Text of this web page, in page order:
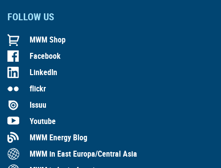
FOLLOW US
MWM Shop
Facebook
LinkedIn
flickr
Issuu
Youtube
MWM Energy Blog
MWM in East Europa/Central Asia